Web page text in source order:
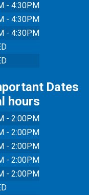
- 4:30PM
- 4:30PM
- 4:30PM
Dates
hours
- 2:00PM
- 2:00PM
- 2:00PM
- 2:00PM
- 2:00PM